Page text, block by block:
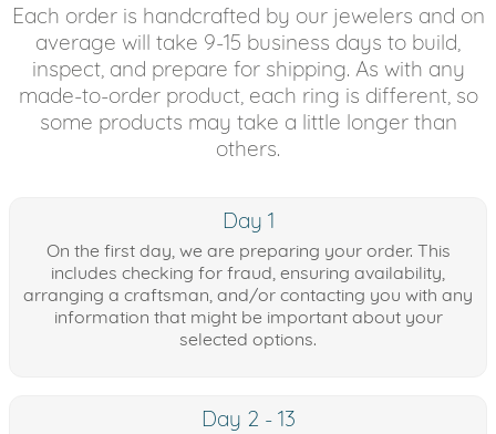
Each order is handcrafted by our jewelers and on
average will take 9-15 business days to build,
inspect, and prepare for shipping. As with any
made-to-order product, each ring is different, so
some products may take a little longer than
others.
Day 1
On the first day, we are preparing your order. This
includes checking for fraud, ensuring availability,
arranging a craftsman, and/or contacting you with any
information that might be important about your
selected options.
Day 2 - 13